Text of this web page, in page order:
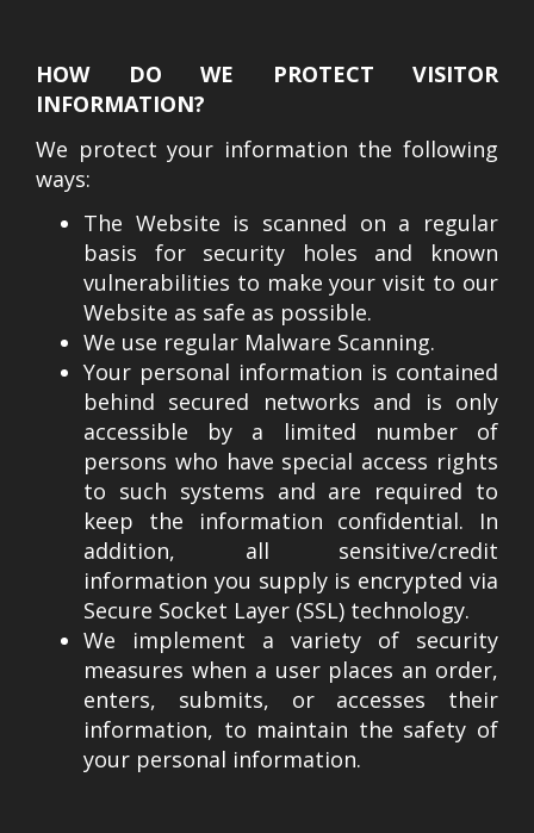
HOW DO WE PROTECT VISITOR
INFORMATION?
We protect your information the following
ways:
The Website is scanned on a regular
basis for security holes and known
vulnerabilities to make your visit to our
Website as safe as possible.
We use regular Malware Scanning.
Your personal information is contained
behind secured networks and is only
accessible by a limited number of
persons who have special access rights
to such systems and are required to
keep the information confidential. In
addition, all sensitive/credit
information you supply is encrypted via
Secure Socket Layer (SSL) technology.
We implement a variety of security
measures when a user places an order,
enters, submits, or accesses their
information, to maintain the safety of
your personal information.